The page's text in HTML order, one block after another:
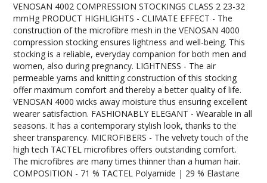
VENOSAN 4002 COMPRESSION STOCKINGS CLASS 2 23-32
mmHg PRODUCT HIGHLIGHTS - CLIMATE EFFECT - The
construction of the microfibre mesh in the VENOSAN 4000
compression stocking ensures lightness and well-being. This
stocking is a reliable, everyday companion for both men and
women, also during pregnancy. LIGHTNESS - The air
permeable yarns and knitting construction of this stocking
offer maximum comfort and thereby a better quality of life.
VENOSAN 4000 wicks away moisture thus ensuring excellent
wearer satisfaction. FASHIONABLY ELEGANT - Wearable in all
seasons. It has a contemporary stylish look, thanks to the
sheer transparency. MICROFIBERS - The velvety touch of the
high tech TACTEL microfibres offers outstanding comfort.
The microfibres are many times thinner than a human hair.
COMPOSITION - 71 % TACTEL Polyamide | 29 % Elastane